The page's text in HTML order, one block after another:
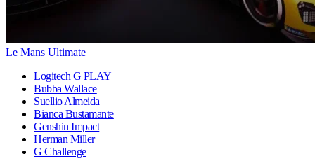
Le Mans Ultimate
Logitech G PLAY
Bubba Wallace
Suellio Almeida
Bianca Bustamante
Genshin Impact
Herman Miller
G Challenge